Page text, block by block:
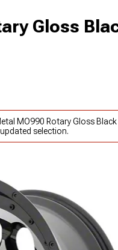
Gloss
MO990 Rotary Gloss
selection.